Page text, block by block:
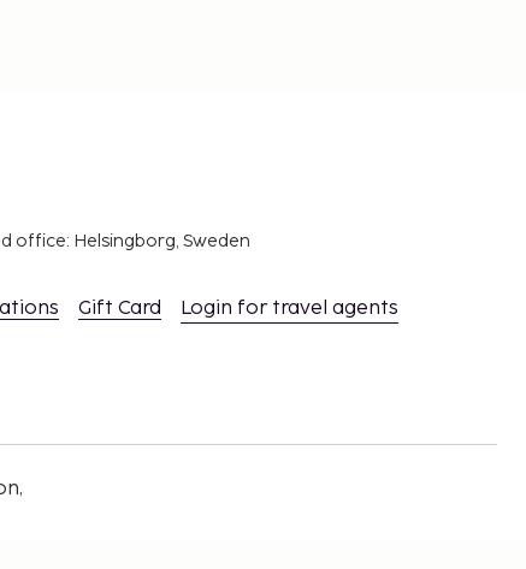
office: Helsingborg, Sweden
Gift Card Login for travel agents